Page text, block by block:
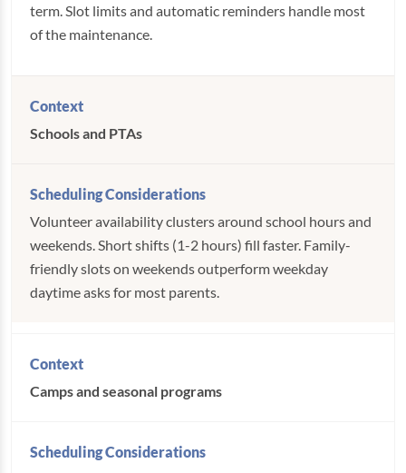
term. Slot limits and automatic reminders handle most
of the maintenance.
Schools and PTAs
Volunteer availability clusters around school hours and
weekends. Short shifts (1-2 hours) fill faster. Family-
friendly slots on weekends outperform weekday
daytime asks for most parents.
Camps and seasonal programs